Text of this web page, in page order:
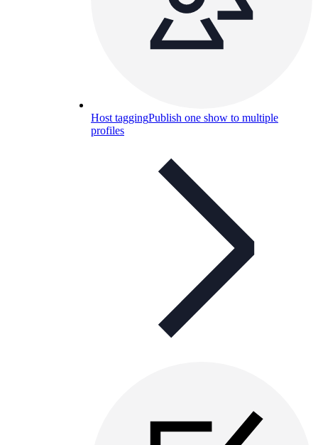
Host taggingPublish one show to multiple
profiles